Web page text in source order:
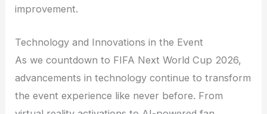
improvement.
Technology and Innovations in the Event
As we countdown to FIFA Next World Cup 2026,
advancements in technology continue to transform
the event experience like never before. From